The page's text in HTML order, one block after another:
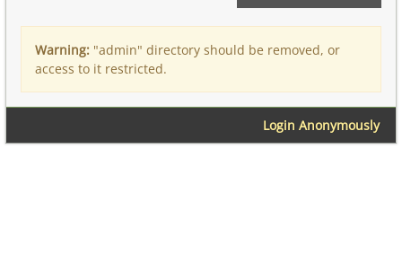
Warning: "admin" directory should be removed, or
access to it restricted.
Login Anonymously